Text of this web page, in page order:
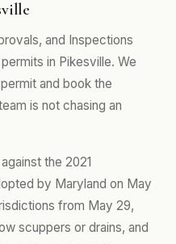
and Inspections
in Pikesville. We
and book the
is not chasing an
the 2021
by Maryland on May
from May 29,
scuppers or drains, and